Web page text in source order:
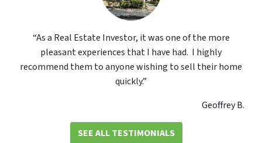
“As a Real Estate Investor, it was one of the more
pleasant experiences that I have had. I highly
recommend them to anyone wishing to sell their home
quickly.”
Geoffrey B.
SEE ALL TESTIMONIALS